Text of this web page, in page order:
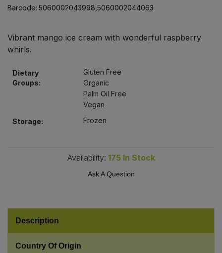
Barcode: 5060002043998,5060002044063
Vibrant mango ice cream with wonderful raspberry
whirls.
Dietary
Groups:
Gluten Free
Organic
Palm Oil Free
Vegan
Storage:
Frozen
Availability: 175 In Stock
Ask A Question
Description
Country Of Origin
Pasta & Noodles
Plant Based Dessert & Puree
Ready Meals & Mixes
Stocks & Gravy
Sweet Snacks
Bulk Pasta
Bulk Ready Mixes
Bulk Stocks & Gravy